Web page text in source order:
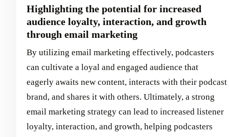
Highlighting the potential for increased
audience loyalty, interaction, and growth
through email marketing
By utilizing email marketing effectively, podcasters
can cultivate a loyal and engaged audience that
eagerly awaits new content, interacts with their podcast
brand, and shares it with others. Ultimately, a strong
email marketing strategy can lead to increased listener
loyalty, interaction, and growth, helping podcasters